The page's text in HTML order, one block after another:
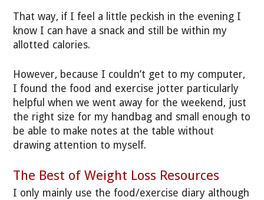
That way, if I feel a little peckish in the evening I
know I can have a snack and still be within my
allotted calories.
However, because I couldn’t get to my computer,
I found the food and exercise jotter particularly
helpful when we went away for the weekend, just
the right size for my handbag and small enough to
be able to make notes at the table without
drawing attention to myself.
The Best of Weight Loss Resources
I only mainly use the food/exercise diary although